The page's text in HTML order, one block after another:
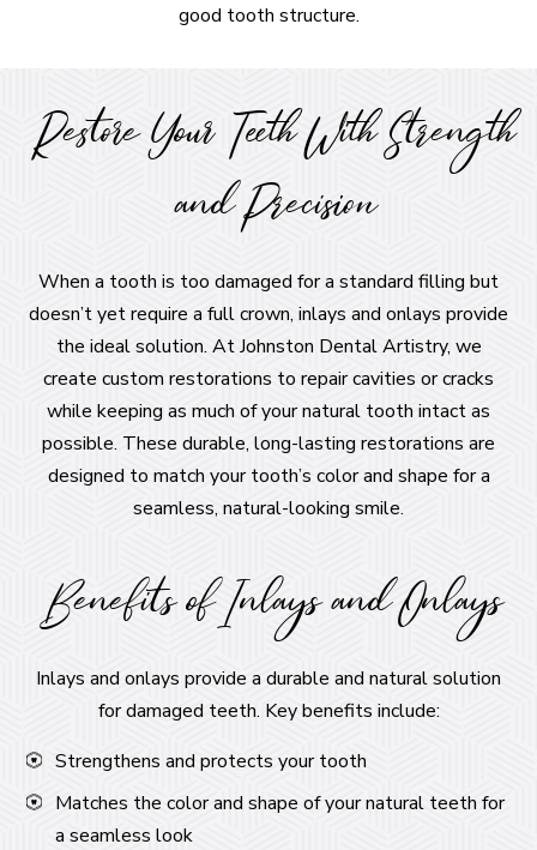
good tooth structure.
Restore Your Teeth With Strength
and Precision
When a tooth is too damaged for a standard filling but
doesn’t yet require a full crown, inlays and onlays provide
the ideal solution. At Johnston Dental Artistry, we
create custom restorations to repair cavities or cracks
while keeping as much of your natural tooth intact as
possible. These durable, long-lasting restorations are
designed to match your tooth’s color and shape for a
seamless, natural-looking smile.
Benefits of Inlays and Onlays
Inlays and onlays provide a durable and natural solution
for damaged teeth. Key benefits include:
Strengthens and protects your tooth
Matches the color and shape of your natural teeth for
a seamless look